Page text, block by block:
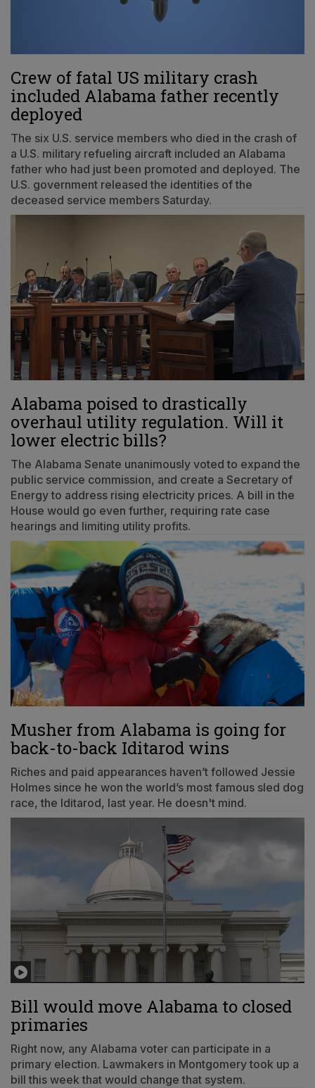
Crew of fatal US military crash
included Alabama father recently
deployed
The six U.S. service members who died in the crash of
a U.S. military refueling aircraft included an Alabama
father who had just been promoted and deployed. The
U.S. government released the identities of the
deceased service members Saturday.
Alabama poised to drastically
overhaul utility regulation. Will it
lower electric bills?
The Alabama Senate unanimously voted to expand the
public service commission, and create a Secretary of
Energy to address rising electricity prices. A bill in the
House would go even further, requiring rate case
hearings and limiting utility profits.
Musher from Alabama is going for
back-to-back Iditarod wins
Riches and paid appearances haven’t followed Jessie
Holmes since he won the world’s most famous sled dog
race, the Iditarod, last year. He doesn't mind.
Bill would move Alabama to closed
primaries
Right now, any Alabama voter can participate in a
primary election. Lawmakers in Montgomery took up a
bill this week that would change that system.